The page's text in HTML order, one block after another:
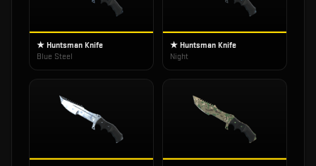
★ Huntsman Knife
Blue Steel
★ Huntsman Knife
Night